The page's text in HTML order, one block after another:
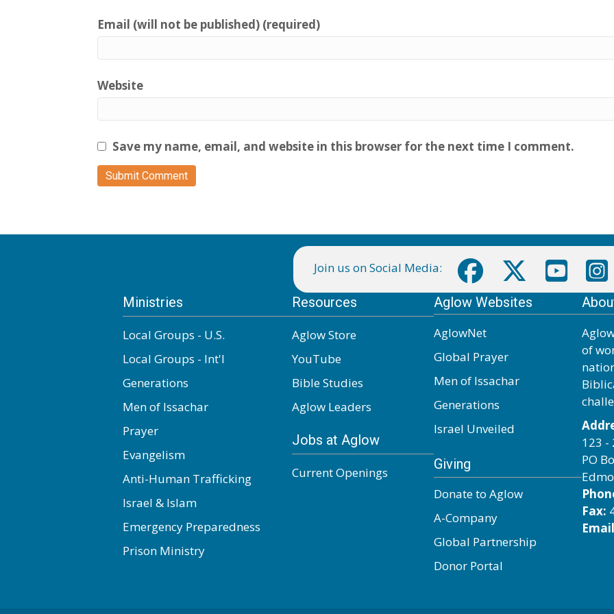
Email (will not be published) (required)
Website
Save my name, email, and website in this browser for the next time I comment.
Join us on Social Media:
Ministries
Local Groups - U.S.
Local Groups - Int'l
Generations
Men of Issachar
Prayer
Evangelism
Anti-Human Trafficking
Israel & Islam
Emergency Preparedness
Prison Ministry
Resources
Aglow Store
YouTube
Bible Studies
Aglow Leaders
Jobs at Aglow
Current Openings
Aglow Websites
AglowNet
Global Prayer
Men of Issachar
Generations
Israel Unveiled
Giving
Donate to Aglow
A-Company
Global Partnership
Donor Portal
of
123 -
PO
Fax: